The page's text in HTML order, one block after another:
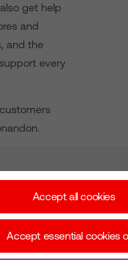
get help
and
and the
every
©
Accept all cookies
Accept essential cookies